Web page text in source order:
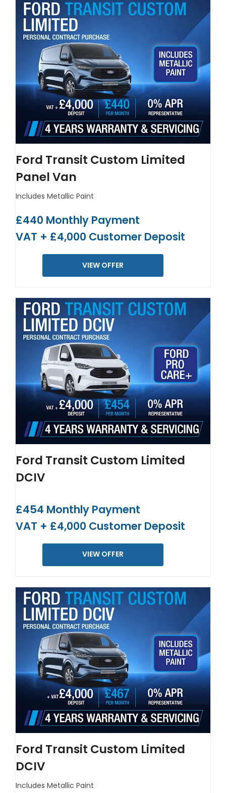
Ford Transit Custom Limited
Panel Van
Includes Metallic Paint
£440 Monthly Payment
VAT + £4,000 Customer Deposit
VIEW OFFER
Ford Transit Custom Limited
DCIV
£454 Monthly Payment
VAT + £4,000 Customer Deposit
VIEW OFFER
Ford Transit Custom Limited
DCIV
Includes Metallic Paint